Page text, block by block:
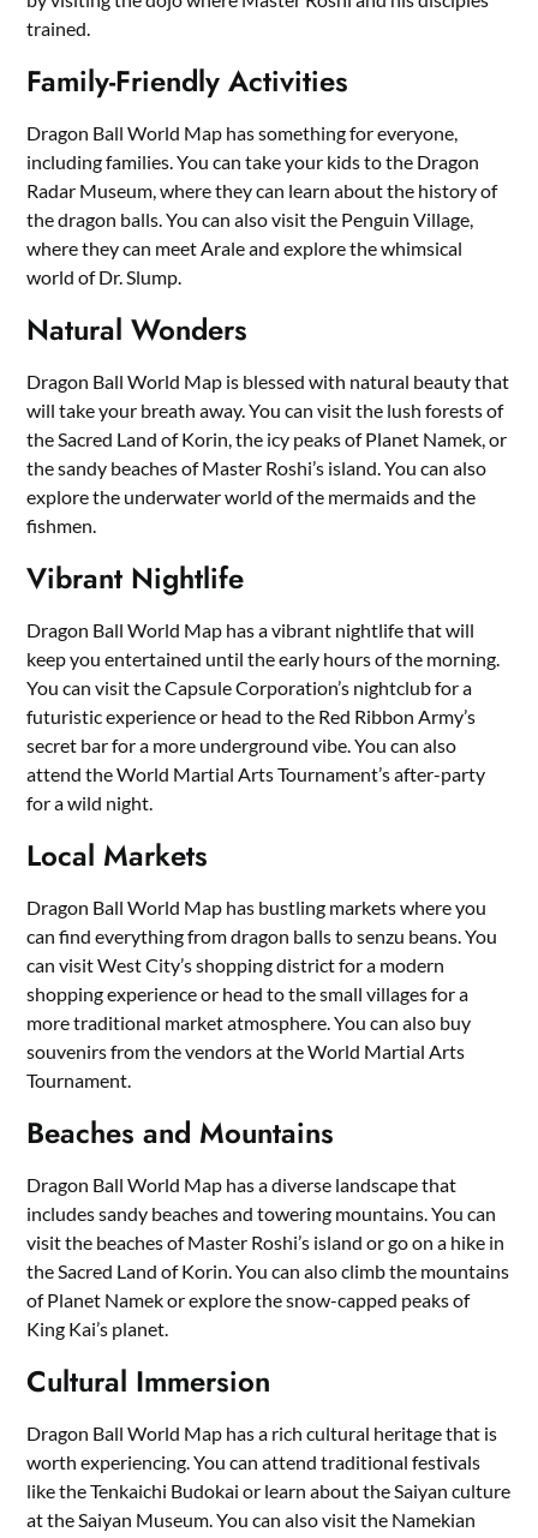
trained.
Family-Friendly Activities
Dragon Ball World Map has something for everyone,
including families. You can take your kids to the Dragon
Radar Museum, where they can learn about the history of
the dragon balls. You can also visit the Penguin Village,
where they can meet Arale and explore the whimsical
world of Dr. Slump.
Natural Wonders
Dragon Ball World Map is blessed with natural beauty that
will take your breath away. You can visit the lush forests of
the Sacred Land of Korin, the icy peaks of Planet Namek, or
the sandy beaches of Master Roshi’s island. You can also
explore the underwater world of the mermaids and the
fishmen.
Vibrant Nightlife
Dragon Ball World Map has a vibrant nightlife that will
keep you entertained until the early hours of the morning.
You can visit the Capsule Corporation’s nightclub for a
futuristic experience or head to the Red Ribbon Army’s
secret bar for a more underground vibe. You can also
attend the World Martial Arts Tournament’s after-party
for a wild night.
Local Markets
Dragon Ball World Map has bustling markets where you
can find everything from dragon balls to senzu beans. You
can visit West City’s shopping district for a modern
shopping experience or head to the small villages for a
more traditional market atmosphere. You can also buy
souvenirs from the vendors at the World Martial Arts
Tournament.
Beaches and Mountains
Dragon Ball World Map has a diverse landscape that
includes sandy beaches and towering mountains. You can
visit the beaches of Master Roshi’s island or go on a hike in
the Sacred Land of Korin. You can also climb the mountains
of Planet Namek or explore the snow-capped peaks of
King Kai’s planet.
Cultural Immersion
Dragon Ball World Map has a rich cultural heritage that is
worth experiencing. You can attend traditional festivals
like the Tenkaichi Budokai or learn about the Saiyan culture
at the Saiyan Museum. You can also visit the Namekian